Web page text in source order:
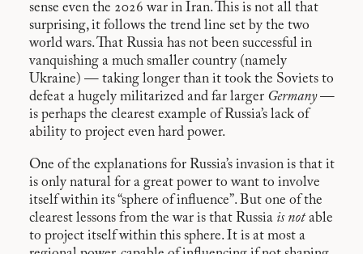
sense even the 2026 war in Iran. This is not all that
surprising, it follows the trend line set by the two
world wars. That Russia has not been successful in
vanquishing a much smaller country (namely
Ukraine) — taking longer than it took the Soviets to
defeat a hugely militarized and far larger Germany—
is perhaps the clearest example of Russia’s lack of
ability to project even hard power.
One of the explanations for Russia’s invasion is that it
is only natural for a great power to want to involve
itself within its “sphere of influence”. But one of the
clearest lessons from the war is that Russia is notable
to project itself within this sphere. It is at most a